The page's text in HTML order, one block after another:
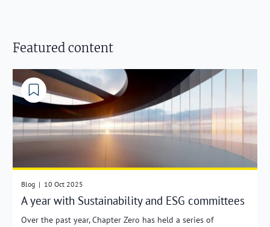
Featured content
Blog | 10 Oct 2025
A year with Sustainability and ESG committees
Over the past year, Chapter Zero has held a series of